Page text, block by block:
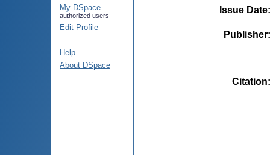
My DSpace
authorized users
Edit Profile
Help
About DSpace
Issue Date
Publisher
Citation